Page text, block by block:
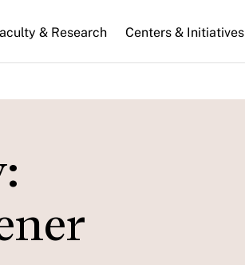
& Research Centers & Initiatives